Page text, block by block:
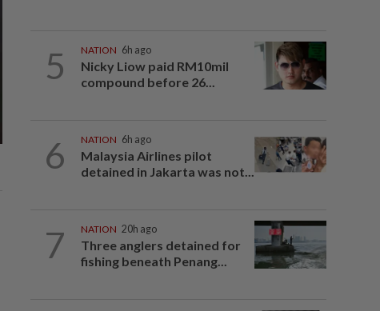
5 NATION 6h ago
Nicky Liow paid RM10mil
compound before 26...
6 NATION 6h ago
Malaysia Airlines pilot
detained in Jakarta was not...
7 NATION 20h ago
Three anglers detained for
fishing beneath Penang...